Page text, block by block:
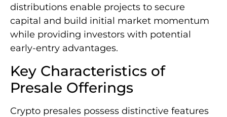
distributions enable projects to secure
capital and build initial market momentum
while providing investors with potential
early-entry advantages.
Key Characteristics of
Presale Offerings
Crypto presales possess distinctive features